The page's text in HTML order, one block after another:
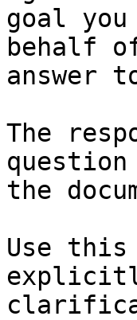
goal
behalf
answer
The
the
Use this